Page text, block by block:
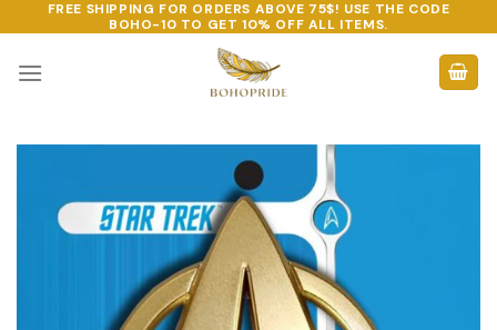
to
content
FREE SHIPPING FOR ORDERS ABOVE 75$! USE THE CODE
BOHO-10 TO GET 10% OFF ALL ITEMS.